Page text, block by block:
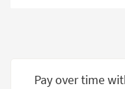
Pay over time